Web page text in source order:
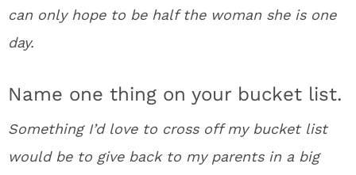
can only hope to be half the woman she is one
day.
Name one thing on your bucket list.
Something I’d love to cross off my bucket list
would be to give back to my parents in a big